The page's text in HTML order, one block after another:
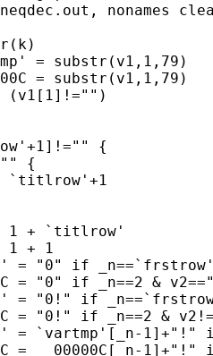
nonames
= substr(v1,1,79)
= substr(v1,1,79)
(v1[1]!="")
{
{
`titlrow'+1
1 + `titlrow'
1 + 1
= "0" if
= "0" if _n==2 &
= "0!" if
= "0!" if _n==2 &
= `vartmp'[_n-1]+"!"
= __00000C[_n-1]+"!"